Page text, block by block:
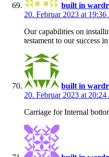
built in
20. Februar 2023 at 19:36
Our capabilities on
testament to our success
built in
20. Februar 2023 at 20:24
Carriage for Internal